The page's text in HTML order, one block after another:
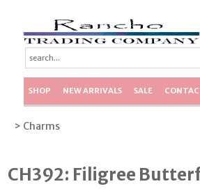
SHOP NEW ARRIVALS SALE
> Charms
CH392: Filigree